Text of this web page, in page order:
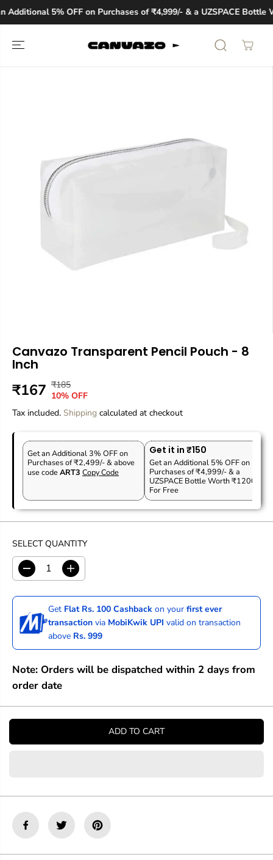
SKIP TO
CONTENT5% OFF on Purchases of ₹4,999/- & a UZSPACE Bottle
Canvazo Transparent Pencil Pouch - 8
Inch
S
A
E
₹167 R
E
G
L
A
R
I
C
₹185
Y
O
U
A
V
E
10% OFF
Tax included. Shipping calculated at checkout
Get an Additional 3% OFF on
Purchases of ₹2,499/- & above
use codeART3 Copy Code
Get it in ₹150
Get an Additional 5% OFF on
Purchases of ₹4,999/- & a
UZSPACE Bottle Worth ₹1200
For Free
SELECT QUANTITY
D
e
c
e
a
e
u
a
t
v
a
z
I
n
c
r
a
s
e
u
t
v
z
Get Flat Rs. 100 Cashback on yourfirst ever
transaction via MobiKwik UPI valid on transaction
above Rs. 999
Note: Orders will be dispatched within 2 days from
order date
ADD TO CART